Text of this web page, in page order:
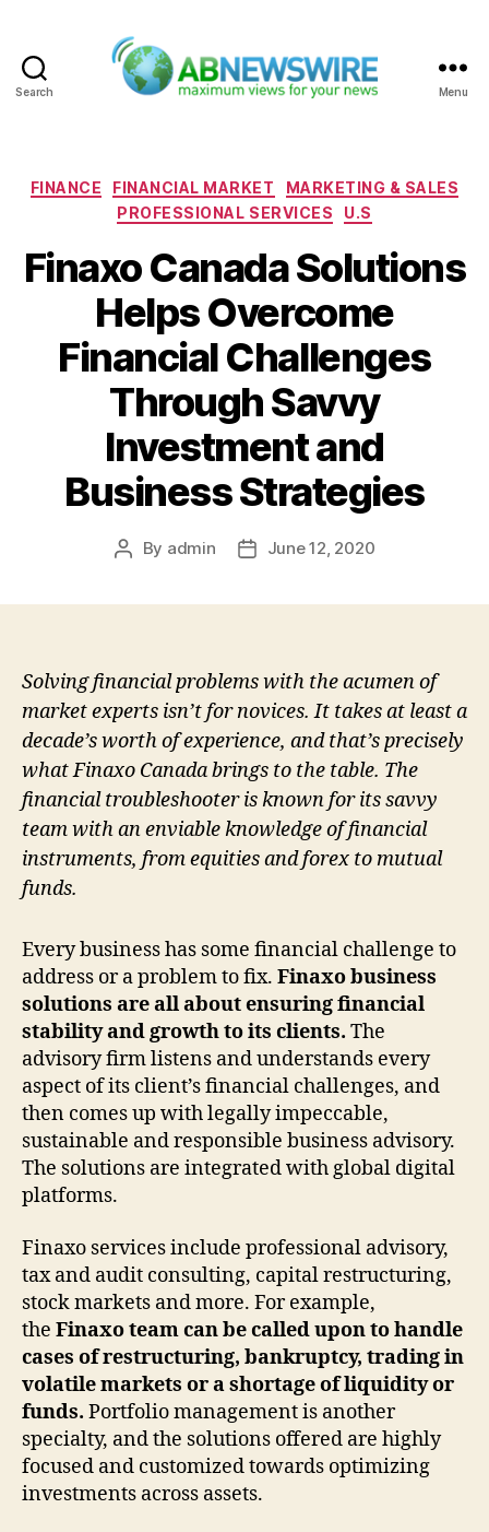
Search Menu
Categories
FINANCE FINANCIAL MARKET
MARKETING & SALES
PROFESSIONAL SERVICES
U.S
Finaxo Canada Solutions
Helps Overcome
Financial Challenges
Through Savvy
Investment and
Business Strategies
Post
By admin
PostJune 12, 2020
Solving financial problems with the acumen of
market experts isn’t for novices. It takes at least a
decade’s worth of experience, and that’s precisely
what Finaxo Canada brings to the table. The
financial troubleshooter is known for its savvy
team with an enviable knowledge of financial
instruments, from equities and forex to mutual
funds.
Every business has some financial challenge to
address or a problem to fix. Finaxo business
solutions are all about ensuring financial
stability and growth to its clients. The
advisory firm listens and understands every
aspect of its client’s financial challenges, and
then comes up with legally impeccable,
sustainable and responsible business advisory.
The solutions are integrated with global digital
platforms.
Finaxo services include professional advisory,
tax and audit consulting, capital restructuring,
stock markets and more. For example,
the Finaxo team can be called upon to handle
cases of restructuring, bankruptcy, trading in
volatile markets or a shortage of liquidity or
funds. Portfolio management is another
specialty, and the solutions offered are highly
focused and customized towards optimizing
investments across assets.